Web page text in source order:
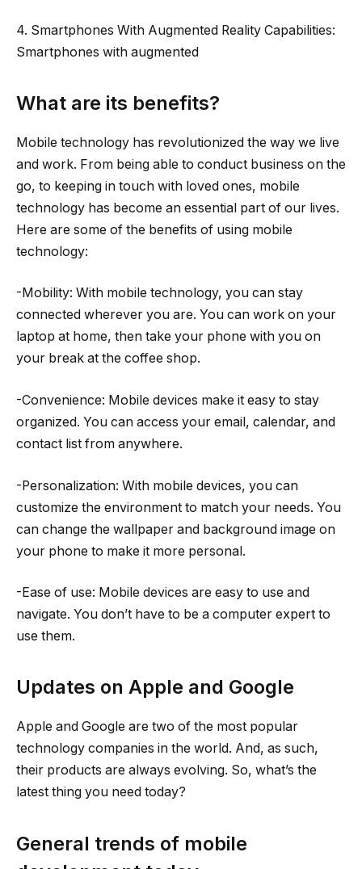
4. Smartphones With Augmented Reality Capabilities:
Smartphones with augmented
What are its benefits?
Mobile technology has revolutionized the way we live
and work. From being able to conduct business on the
go, to keeping in touch with loved ones, mobile
technology has become an essential part of our lives.
Here are some of the benefits of using mobile
technology:
-Mobility: With mobile technology, you can stay
connected wherever you are. You can work on your
laptop at home, then take your phone with you on
your break at the coffee shop.
-Convenience: Mobile devices make it easy to stay
organized. You can access your email, calendar, and
contact list from anywhere.
-Personalization: With mobile devices, you can
customize the environment to match your needs. You
can change the wallpaper and background image on
your phone to make it more personal.
-Ease of use: Mobile devices are easy to use and
navigate. You don’t have to be a computer expert to
use them.
Updates on Apple and Google
Apple and Google are two of the most popular
technology companies in the world. And, as such,
their products are always evolving. So, what’s the
latest thing you need today?
General trends of mobile